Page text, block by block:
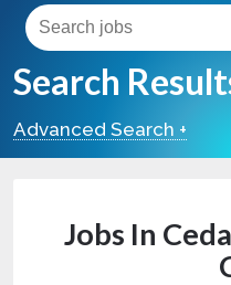
Search
Advanced Search +
Jobs In